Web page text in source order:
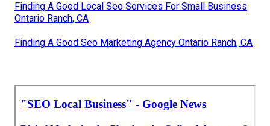
Finding A Good Local Seo Services For Small Business
Ontario Ranch, CA
Finding A Good Seo Marketing Agency Ontario Ranch, CA